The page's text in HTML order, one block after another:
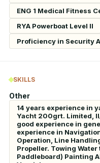
ENG 1 Medical Fitness
RYA Powerboat Level II
Proficiency in Security
SKILLS
Other
14 years experience in
Yacht 200grt. Limited,
good experience in
experience in
Operation, Line
Propeller. Towing Water
Paddleboard) Painting